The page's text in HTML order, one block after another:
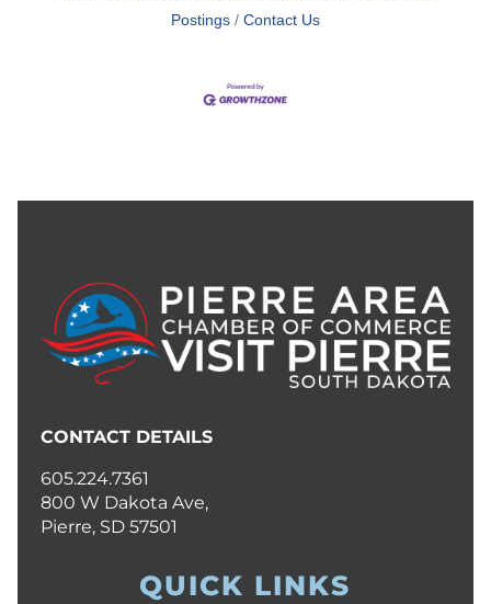
Postings
Contact Us
CONTACT DETAILS
605.224.7361
800 W Dakota Ave,
Pierre, SD 57501
QUICK LINKS